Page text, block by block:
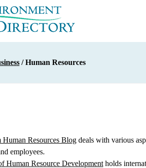
/ Human Resources
Human Resources Blog deals with various
employees.
Human Resource Development holds